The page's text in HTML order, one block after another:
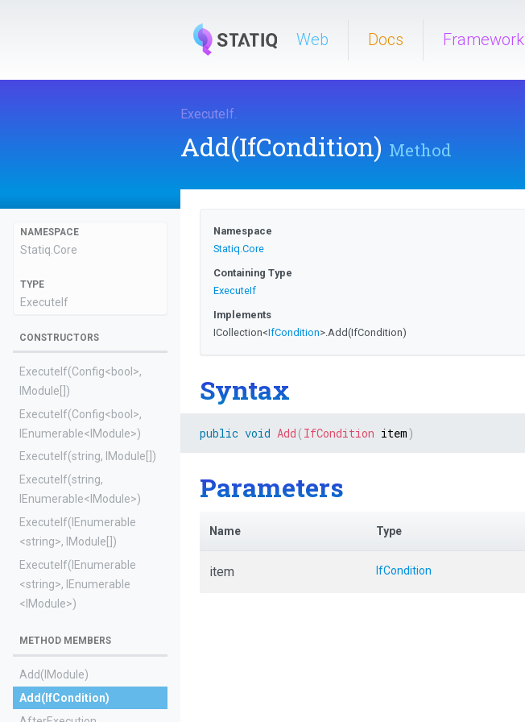
Web Docs Framework
ExecuteIf.
Add(IfCondition) Method
NAMESPACE
Statiq.Core
TYPE
ExecuteIf
CONSTRUCTORS
ExecuteIf(Config<bool>,
IModule[])
ExecuteIf(Config<bool>,
IEnumerable<IModule>)
ExecuteIf(string, IModule[])
ExecuteIf(string,
IEnumerable<IModule>)
ExecuteIf(IEnumerable
<string>, IModule[])
ExecuteIf(IEnumerable
<string>, IEnumerable
<IModule>)
METHOD MEMBERS
Add(IModule)
Add (IfCondition)
Namespace
Statiq.Core
Containing Type
ExecuteIf
Implements
ICollection<IfCondition>.Add(IfCondition)
Syntax
public void Add ( IfCondition item)
Parameters
Name Type
item IfCondition